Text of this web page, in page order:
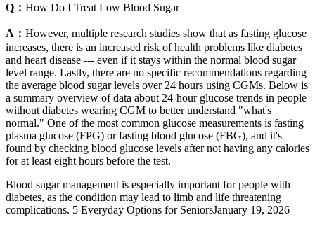
Q： How Do I Treat Low Blood Sugar
A： However, multiple research studies show that as fasting glucose
increases, there is an increased risk of health problems like diabetes
and heart disease --- even if it stays within the normal blood sugar
level range. Lastly, there are no specific recommendations regarding
the average blood sugar levels over 24 hours using CGMs. Below is
a summary overview of data about 24-hour glucose trends in people
without diabetes wearing CGM to better understand "what's
normal." One of the most common glucose measurements is fasting
plasma glucose (FPG) or fasting blood glucose (FBG), and it's
found by checking blood glucose levels after not having any calories
for at least eight hours before the test.
Blood sugar management is especially important for people with
diabetes, as the condition may lead to limb and life threatening
complications. 5 Everyday Options for SeniorsJanuary 19, 2026